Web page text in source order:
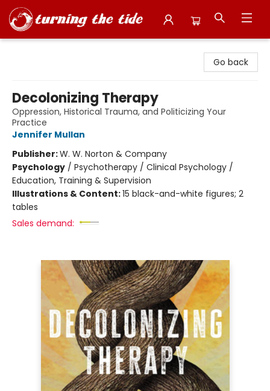
Go back
Decolonizing Therapy
Oppression, Historical Trauma, and Politicizing Your
Practice
Jennifer Mullan
Publisher:W. W. Norton & Company
Psychology / Psychotherapy / Clinical Psychology /
Education, Training & Supervision
Illustrations & Content:15 black-and-white figures; 2
tables
Sales demand: